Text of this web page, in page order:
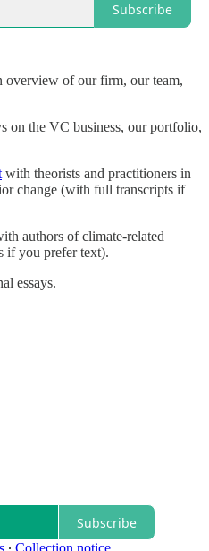
Subscribe
overview of our firm, our team,
on the VC business, our portfolio,
with theorists and practitioners in
change (with full transcripts if
authors of climate-related
if you prefer text).
essays.
Subscribe